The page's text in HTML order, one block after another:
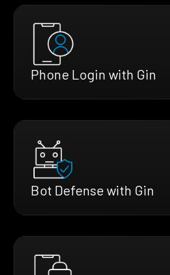
Phone Login with Gin
Bot Defense with Gin